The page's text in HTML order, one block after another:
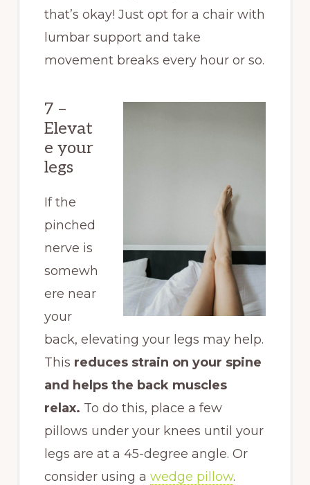
that’s okay! Just opt for a chair with
lumbar support and take
movement breaks every hour or so.
7 –
Elevat
e your
legs
If the
pinched
nerve is
somewh
ere near
your
back, elevating your legs may help.
This reduces strain on your spine
and helps the back muscles
relax. To do this, place a few
pillows under your knees until your
legs are at a 45-degree angle. Or
consider using a wedge pillow.